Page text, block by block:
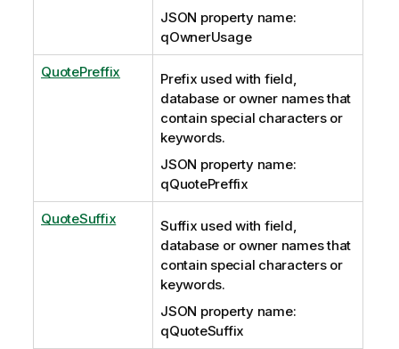
JSON property name:
qOwnerUsage
QuotePreffix
Prefix used with field,
database or owner names that
contain special characters or
keywords.
JSON property name:
qQuotePreffix
QuoteSuffix
Suffix used with field,
database or owner names that
contain special characters or
keywords.
JSON property name:
qQuoteSuffix